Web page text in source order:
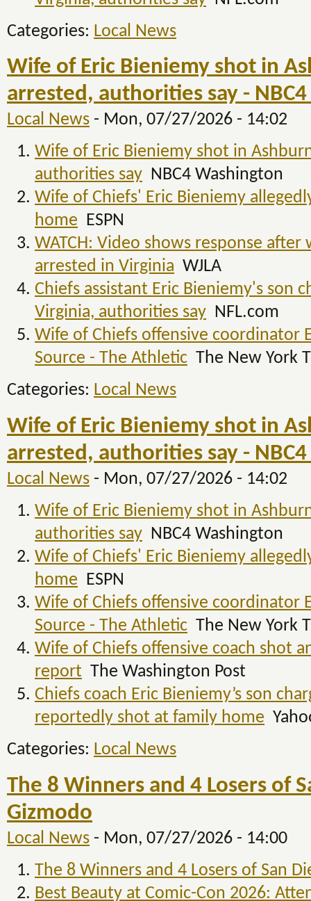
Categories: Local News
Wife of Eric Bieniemy shot in
arrested, authorities say -
Local News - Mon, 07/27/2026 - 14:02
Wife of Eric Bieniemy shot in
authorities say NBC4 Washington
Wife of Chiefs' Eric Bieniemy
home ESPN
WATCH: Video shows response
arrested in Virginia WJLA
Chiefs assistant Eric Bieniemy's son
Virginia, authorities say NFL.com
Wife of Chiefs offensive coordinator
Source - The Athletic The New York
Categories: Local News
Wife of Eric Bieniemy shot in
arrested, authorities say -
Local News - Mon, 07/27/2026 - 14:02
Wife of Eric Bieniemy shot in
authorities say NBC4 Washington
Wife of Chiefs' Eric Bieniemy
home ESPN
Wife of Chiefs offensive coordinator
Source - The Athletic The New York
Wife of Chiefs offensive coach shot
report The Washington Post
Chiefs coach Eric Bieniemy’s son
reportedly shot at family home
Categories: Local News
The 8 Winners and 4 Losers of
Gizmodo
Local News - Mon, 07/27/2026 - 14:00
The 8 Winners and 4 Losers of San
Best Beauty at Comic-Con 2026: